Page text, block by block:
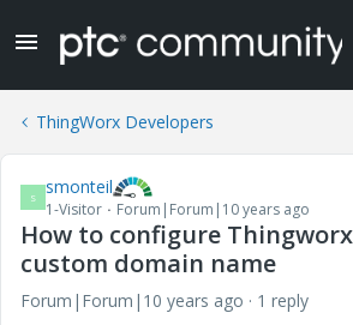
ThingWorx Developers
S smonteil
1-Visitor Forum|Forum|10 years ago
How to configure
custom domain name
Forum|Forum|10 years ago
1 reply